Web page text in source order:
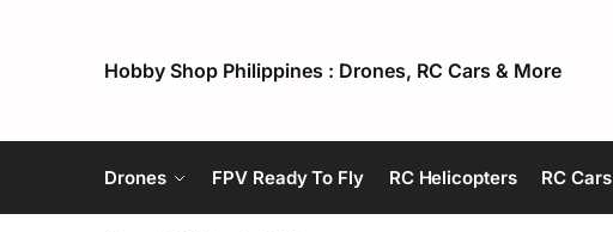
Hobby Shop Philippines : Drones, RC Cars & More
Drones FPV Ready To Fly RC Helicopters RC Cars